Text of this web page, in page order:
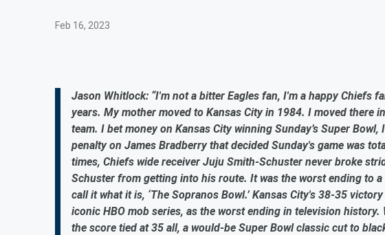
Feb 16, 2023
Jason Whitlock: “I'm not a bitter Eagles fan, I'm a happy Chiefs
years. My mother moved to Kansas City in 1984. I moved there
team. I bet money on Kansas City winning Sunday’s Super
penalty on James Bradberry that decided Sunday's game was
times, Chiefs wide receiver Juju Smith-Schuster never broke
Schuster from getting into his route. It was the worst ending to
call it what it is, ‘The Sopranos Bowl.’ Kansas City's 38-35
iconic HBO mob series, as the worst ending in television
the score tied at 35 all, a would-be Super Bowl classic cut to